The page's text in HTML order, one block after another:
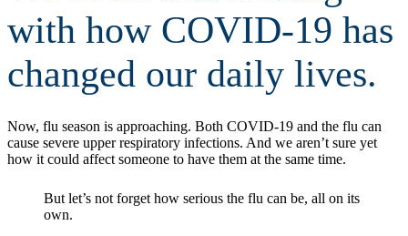
with how COVID-19 has
changed our daily lives.
Now, flu season is approaching. Both COVID-19 and the flu can
cause severe upper respiratory infections. And we aren’t sure yet
how it could affect someone to have them at the same time.
But let’s not forget how serious the flu can be, all on its
own.